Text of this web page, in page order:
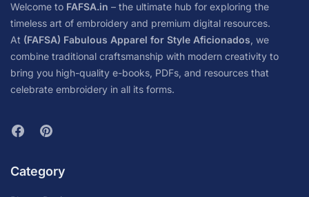
Welcome to FAFSA.in – the ultimate hub for exploring the
timeless art of embroidery and premium digital resources.
At (FAFSA) Fabulous Apparel for Style Aficionados, we
combine traditional craftsmanship with modern creativity to
bring you high-quality e-books, PDFs, and resources that
celebrate embroidery in all its forms.
Category